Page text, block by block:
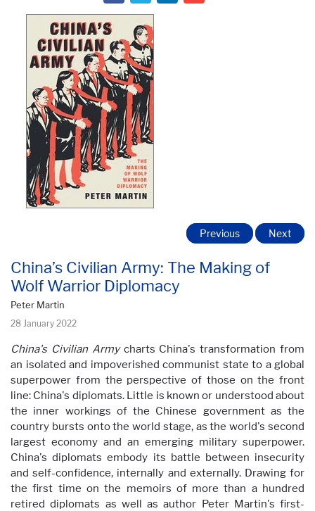
China’s Civilian Army: The Making of
Wolf Warrior Diplomacy
Peter Martin
28 January 2022
Previous Next
China's Civilian Armycharts China's transformation from
an isolated and impoverished communist state to a global
superpower from the perspective of those on the front
line: China's diplomats. Little is known or understood about
the inner workings of the Chinese government as the
country bursts onto the world stage, as the world's second
largest economy and an emerging military superpower.
China's diplomats embody its battle between insecurity
and self-confidence, internally and externally. Drawing for
the first time on the memoirs of more than a hundred
retired diplomats as well as author Peter Martin's first-